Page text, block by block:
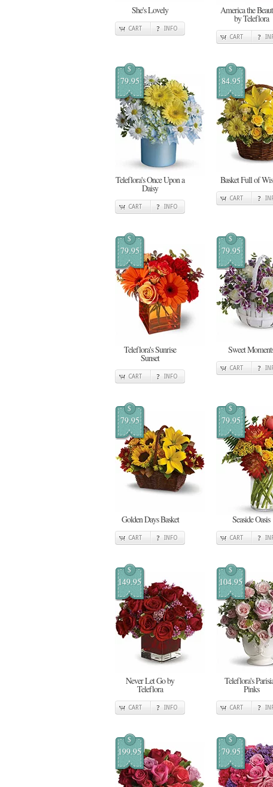
She's Lovely
CART INFO
America the
by Teleflora
CART
$
79.95
Teleflora's Once Upon a
Daisy
CART INFO
$
84.95
Basket Full of
CART
$
79.95
Teleflora's Sunrise
Sunset
CART INFO
$
79.95
Sweet
CART
$
79.95
Golden Days Basket
CART INFO
$
79.95
Seaside Oasis
CART
$
149.95
Never Let Go by
Teleflora
CART INFO
$
104.95
Teleflora's
Pinks
CART
$
199.95
$
79.95